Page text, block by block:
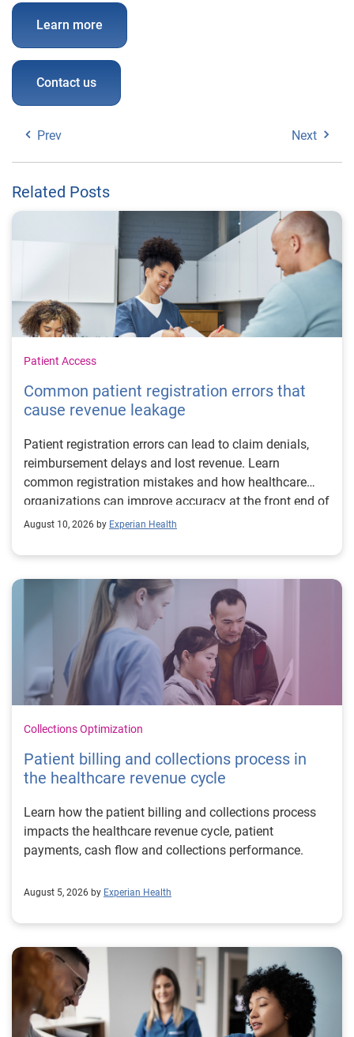
Learn more
Contact us
Prev Next
Related Posts
Patient Access
Common patient registration errors that
cause revenue leakage
Patient registration errors can lead to claim denials,
reimbursement delays and lost revenue. Learn
common registration mistakes and how healthcare
organizations can improve accuracy at the front end of
the revenue cycle.
August 10, 2026 by Experian Health
Collections Optimization
Patient billing and collections process in
the healthcare revenue cycle
Learn how the patient billing and collections process
impacts the healthcare revenue cycle, patient
payments, cash flow and collections performance.
August 5, 2026 by Experian Health